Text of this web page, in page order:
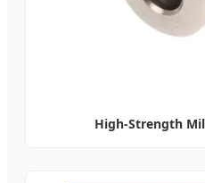
High-Strength